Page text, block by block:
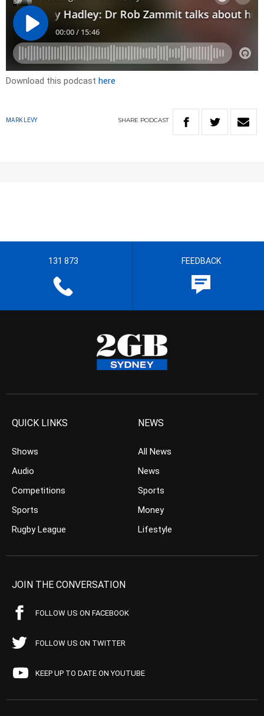
Download this podcast here
MARK LEVY SHARE PODCAST
131 873 FEEDBACK
QUICK LINKS
Shows
Audio
Competitions
Sports
Rugby League
NEWS
All News
News
Sports
Money
Lifestyle
JOIN THE CONVERSATION
FOLLOW US ON FACEBOOK
FOLLOW US ON TWITTER
KEEP UP TO DATE ON YOUTUBE